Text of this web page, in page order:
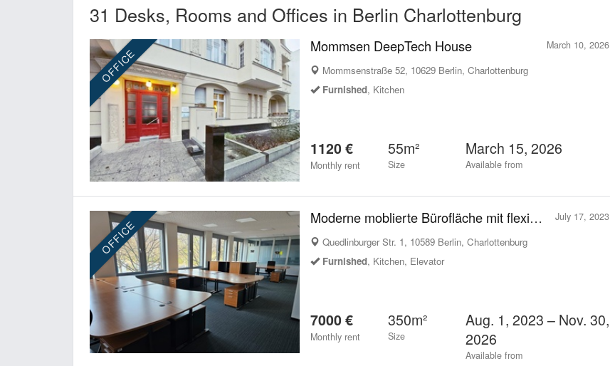
31 Desks, Rooms and Offices in Berlin Charlottenburg
OFFICE
March 10, 2026
Mommsen DeepTech House
Mommsenstraße 52, 10629 Berlin, Charlottenburg
Furnished, Kitchen
1120 €
Monthly rent
55m²
Size
March 15, 2026
Available from
OFFICE
July 17, 2023
Moderne moblierte Bürofläche mit flexibler Laufzeit & Größe All-inclusive
Quedlinburger Str. 1, 10589 Berlin, Charlottenburg
Furnished, Kitchen, Elevator
7000 €
Monthly rent
350m²
Size
Aug. 1, 2023 – Nov. 30,
2026
Available from